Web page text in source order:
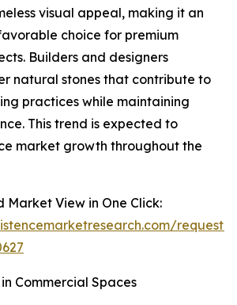
visual appeal, making it an
choice for premium
Builders and designers
natural stones that contribute to
practices while maintaining
This trend is expected to
market growth throughout the
Market View in One Click:
request-
Commercial Spaces